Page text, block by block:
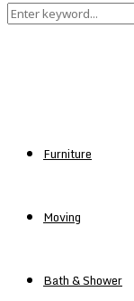
Search
Furniture
Moving
Bath & Shower